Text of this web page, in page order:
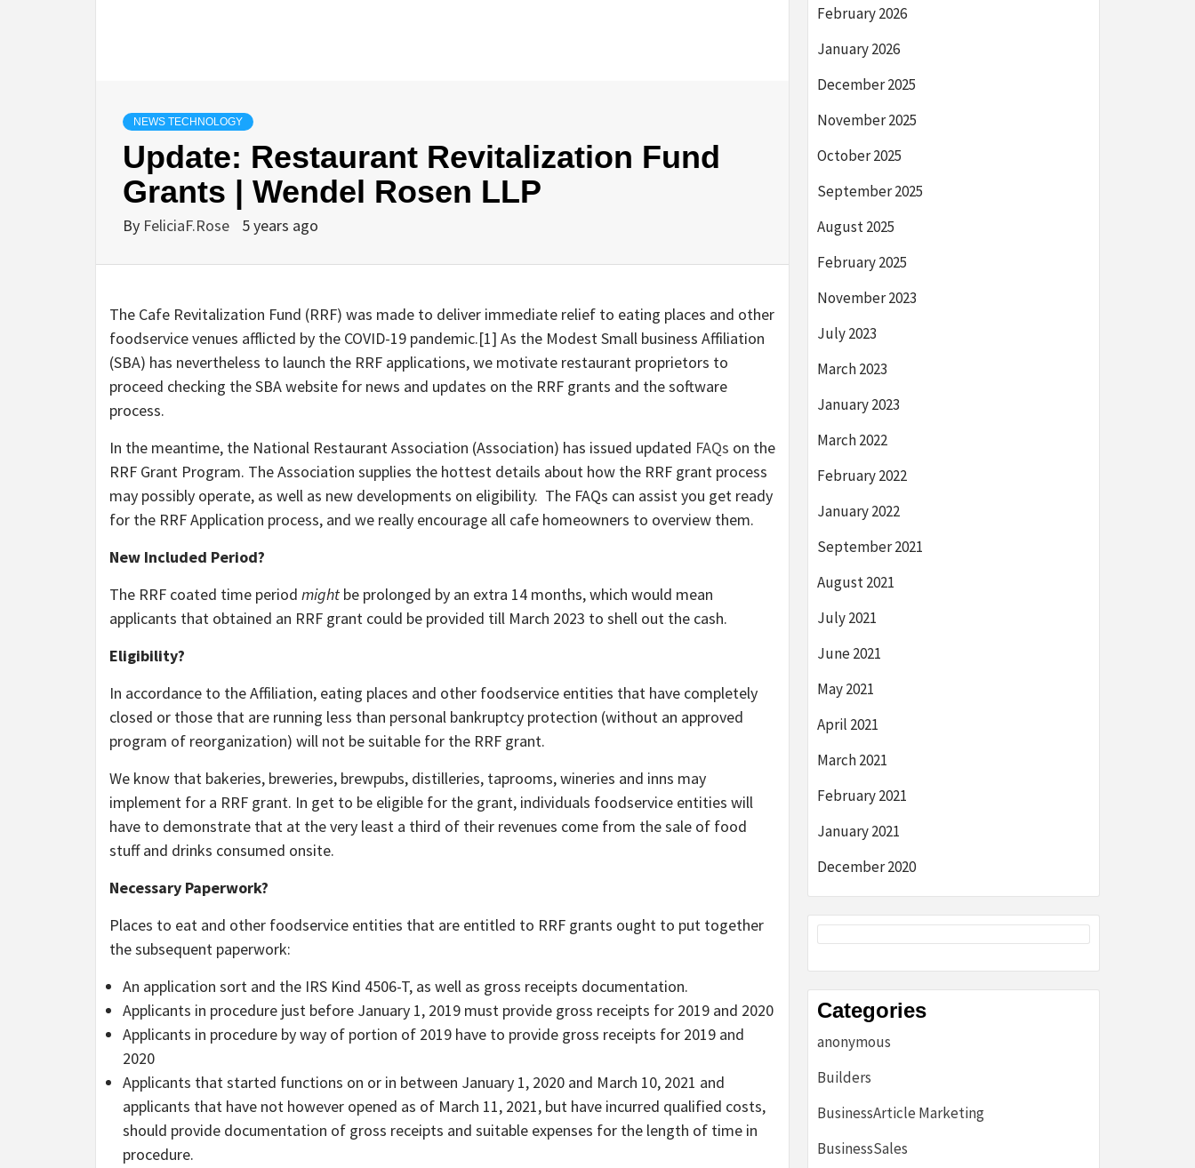
NEWS TECHNOLOGY
Update: Restaurant Revitalization Fund
Grants | Wendel Rosen LLP
By FeliciaF.Rose 5 years ago
The Cafe Revitalization Fund (RRF) was made to deliver immediate relief to eating places and other
foodservice venues afflicted by the COVID-19 pandemic.[1] As the Modest Small business Affiliation
(SBA) has nevertheless to launch the RRF applications, we motivate restaurant proprietors to
proceed checking the SBA website for news and updates on the RRF grants and the software
process.
In the meantime, the National Restaurant Association (Association) has issued updated FAQs on the
RRF Grant Program. The Association supplies the hottest details about how the RRF grant process
may possibly operate, as well as new developments on eligibility. The FAQs can assist you get ready
for the RRF Application process, and we really encourage all cafe homeowners to overview them.
New Included Period?
The RRF coated time period might be prolonged by an extra 14 months, which would mean
applicants that obtained an RRF grant could be provided till March 2023 to shell out the cash.
Eligibility?
In accordance to the Affiliation, eating places and other foodservice entities that have completely
closed or those that are running less than personal bankruptcy protection (without an approved
program of reorganization) will not be suitable for the RRF grant.
We know that bakeries, breweries, brewpubs, distilleries, taprooms, wineries and inns may
implement for a RRF grant. In get to be eligible for the grant, individuals foodservice entities will
have to demonstrate that at the very least a third of their revenues come from the sale of food
stuff and drinks consumed onsite.
Necessary Paperwork?
Places to eat and other foodservice entities that are entitled to RRF grants ought to put together
the subsequent paperwork:
An application sort and the IRS Kind 4506-T, as well as gross receipts documentation.
Applicants in procedure just before January 1, 2019 must provide gross receipts for 2019 and 2020
Applicants in procedure by way of portion of 2019 have to provide gross receipts for 2019 and
2020
Applicants that started functions on or in between January 1, 2020 and March 10, 2021 and
applicants that have not however opened as of March 11, 2021, but have incurred qualified costs,
should provide documentation of gross receipts and suitable expenses for the length of time in
procedure.
February 2026
January 2026
December 2025
November 2025
October 2025
September 2025
August 2025
February 2025
November 2023
July 2023
March 2023
January 2023
March 2022
February 2022
January 2022
September 2021
August 2021
July 2021
June 2021
May 2021
April 2021
March 2021
February 2021
January 2021
December 2020
Categories
anonymous
Builders
BusinessArticle Marketing
BusinessSales